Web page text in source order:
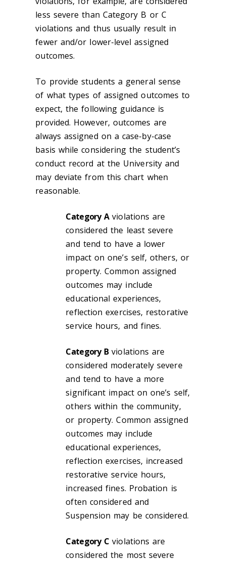
less severe than Category B or C
violations and thus usually result in
fewer and/or lower-level assigned
outcomes.
To provide students a general sense
of what types of assigned outcomes to
expect, the following guidance is
provided. However, outcomes are
always assigned on a case-by-case
basis while considering the student’s
conduct record at the University and
may deviate from this chart when
reasonable.
Category Aviolations are
considered the least severe
and tend to have a lower
impact on one’s self, others, or
property. Common assigned
outcomes may include
educational experiences,
reflection exercises, restorative
service hours, and fines.
Category Bviolations are
considered moderately severe
and tend to have a more
significant impact on one’s self,
others within the community,
or property. Common assigned
outcomes may include
educational experiences,
reflection exercises, increased
restorative service hours,
increased fines. Probation is
often considered and
Suspension may be considered.
Category C violations are
considered the most severe